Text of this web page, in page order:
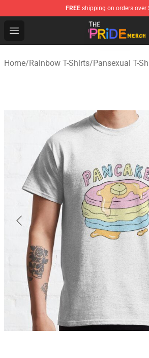
FREE shipping on orders over
Open menu
The Pride Shop - Official The Pride
Home/Rainbow T-Shirts/Pansexual T-